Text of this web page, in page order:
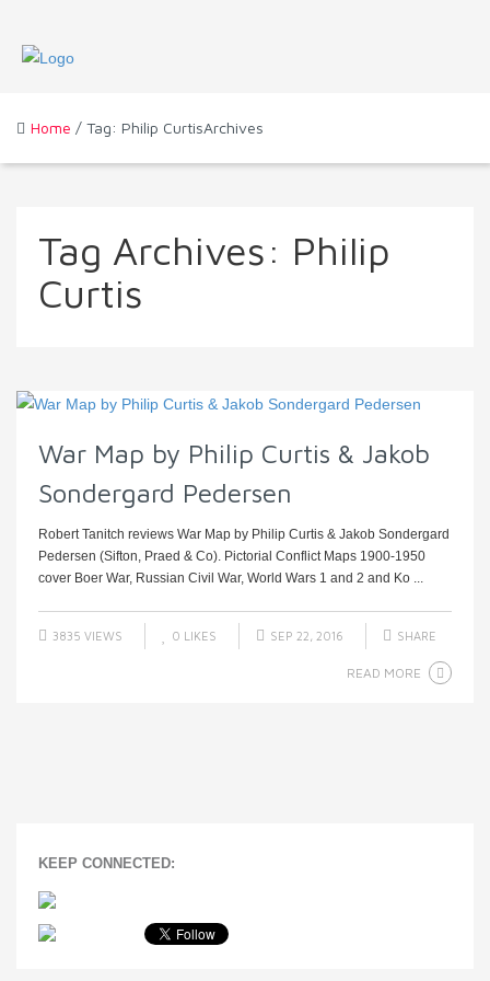
Home / Tag: Philip CurtisArchives
Tag Archives: Philip
Curtis
War Map by Philip Curtis & Jakob
Sondergard Pedersen
Robert Tanitch reviews War Map by Philip Curtis & Jakob Sondergard
Pedersen (Sifton, Praed & Co). Pictorial Conflict Maps 1900-1950
cover Boer War, Russian Civil War, World Wars 1 and 2 and Ko ...
3835 VIEWS 0 LIKES SEP 22, 2016 SHARE
READ MORE
KEEP CONNECTED: